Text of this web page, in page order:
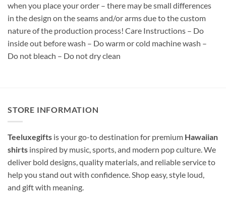
when you place your order – there may be small differences
in the design on the seams and/or arms due to the custom
nature of the production process! Care Instructions – Do
inside out before wash – Do warm or cold machine wash –
Do not bleach – Do not dry clean
STORE INFORMATION
Teeluxegifts is your go-to destination for premium Hawaiian
shirts inspired by music, sports, and modern pop culture. We
deliver bold designs, quality materials, and reliable service to
help you stand out with confidence. Shop easy, style loud,
and gift with meaning.